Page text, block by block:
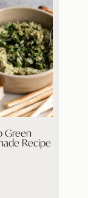
Green
Recipe